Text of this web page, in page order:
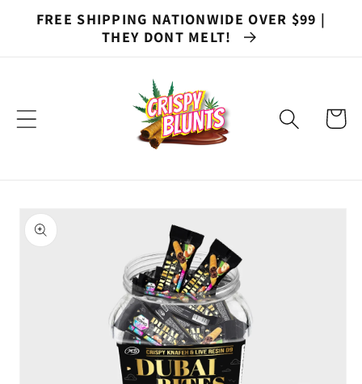
Skip to
FREE SHIPPING NATIONWIDE OVER $99 |
THEY DONT MELT!
Cart
Skip to
product
information